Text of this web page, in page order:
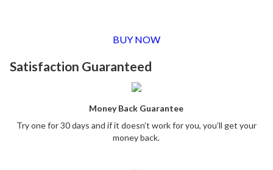
BUY NOW
Satisfaction Guaranteed
Money Back Guarantee
Try one for 30 days and if it doesn’t work for you, you’ll get your
money back.